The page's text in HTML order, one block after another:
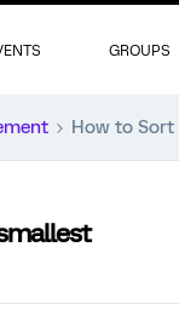
GROUPS
How to